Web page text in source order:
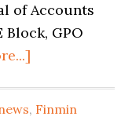
of Accounts
Block, GPO
, Finmin